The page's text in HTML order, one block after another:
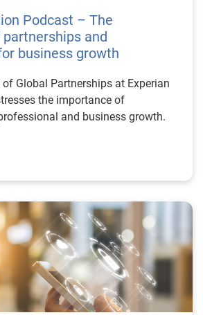
Podcast – The
and
business growth
of Global Partnerships at Experian
the importance of
and business growth.